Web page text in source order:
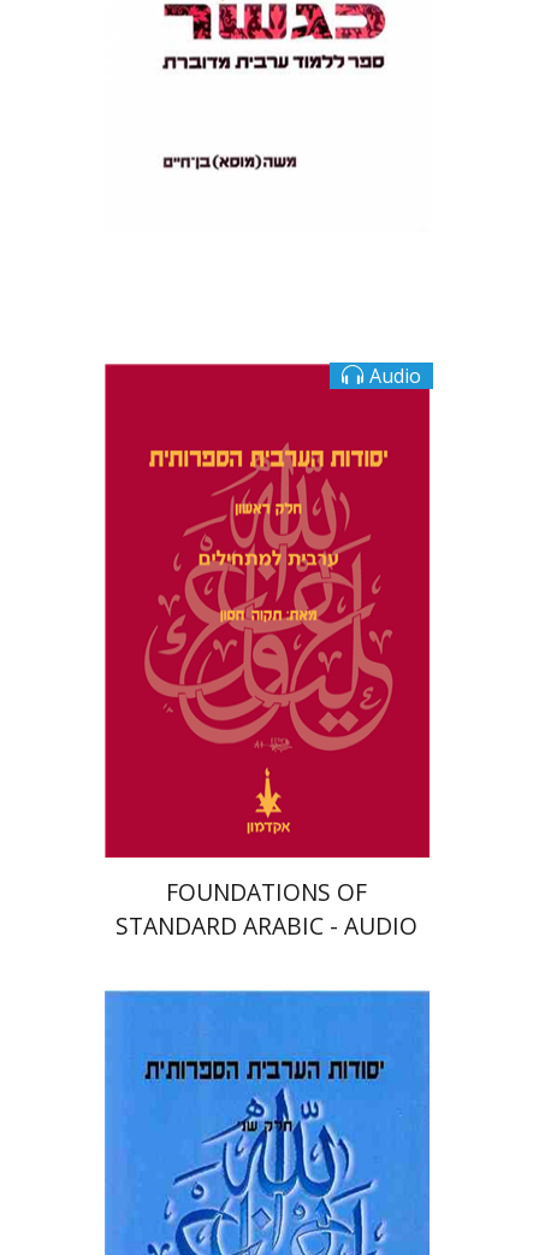
$25 $22
Audio
Tikva Hasson
$10
FOUNDATIONS OF
STANDARD ARABIC - AUDIO
Tikva Hasson